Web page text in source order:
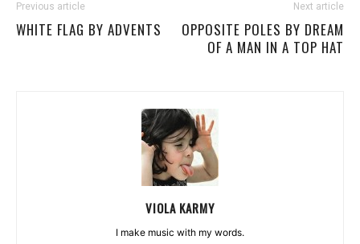
Previous article
WHITE FLAG BY ADVENTS
Next article
OPPOSITE POLES BY DREAM
OF A MAN IN A TOP HAT
VIOLA KARMY
I make music with my words.